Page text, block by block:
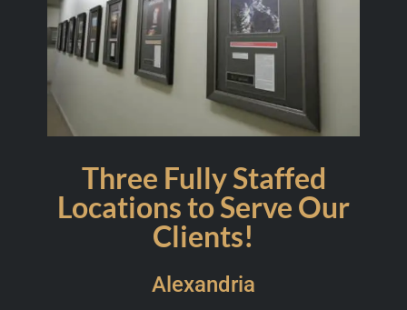
Three Fully Staffed
Locations to Serve Our
Clients!
Alexandria